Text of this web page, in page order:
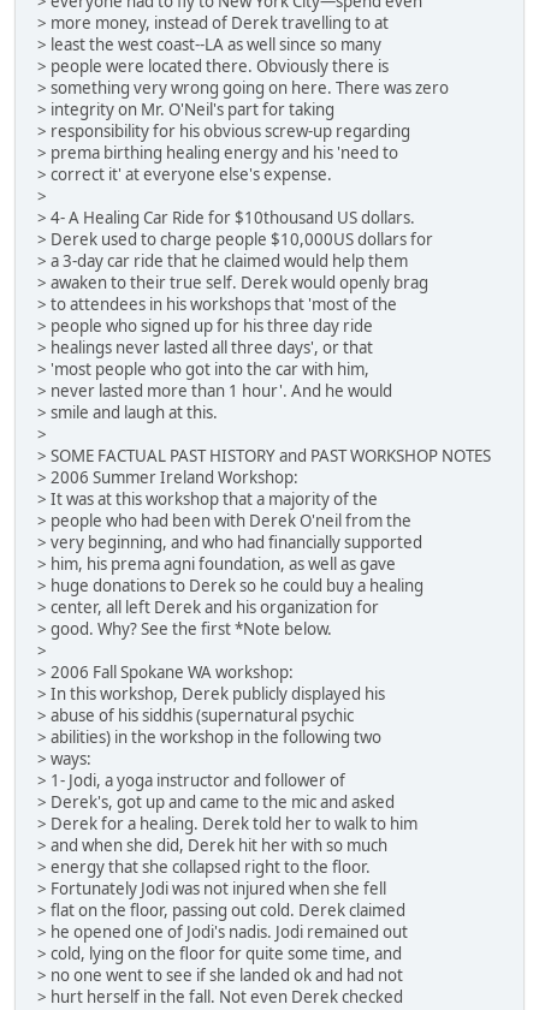
> more money, instead of Derek travelling to at
> least the west coast--LA as well since so many
> people were located there. Obviously there is
> something very wrong going on here. There was zero
> integrity on Mr. O'Neil's part for taking
> responsibility for his obvious screw-up regarding
> prema birthing healing energy and his 'need to
> correct it' at everyone else's expense.
>
> 4- A Healing Car Ride for $10thousand US dollars.
> Derek used to charge people $10,000US dollars for
> a 3-day car ride that he claimed would help them
> awaken to their true self. Derek would openly brag
> to attendees in his workshops that 'most of the
> people who signed up for his three day ride
> healings never lasted all three days', or that
> 'most people who got into the car with him,
> never lasted more than 1 hour'. And he would
> smile and laugh at this.
>
> SOME FACTUAL PAST HISTORY and PAST WORKSHOP NOTES
> 2006 Summer Ireland Workshop:
> It was at this workshop that a majority of the
> people who had been with Derek O'neil from the
> very beginning, and who had financially supported
> him, his prema agni foundation, as well as gave
> huge donations to Derek so he could buy a healing
> center, all left Derek and his organization for
> good. Why? See the first *Note below.
>
> 2006 Fall Spokane WA workshop:
> In this workshop, Derek publicly displayed his
> abuse of his siddhis (supernatural psychic
> abilities) in the workshop in the following two
> ways:
> 1- Jodi, a yoga instructor and follower of
> Derek's, got up and came to the mic and asked
> Derek for a healing. Derek told her to walk to him
> and when she did, Derek hit her with so much
> energy that she collapsed right to the floor.
> Fortunately Jodi was not injured when she fell
> flat on the floor, passing out cold. Derek claimed
> he opened one of Jodi's nadis. Jodi remained out
> cold, lying on the floor for quite some time, and
> no one went to see if she landed ok and had not
> hurt herself in the fall. Not even Derek checked